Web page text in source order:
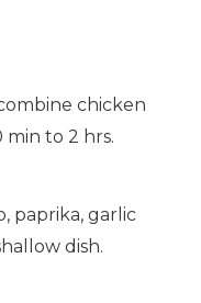
chicken
to 2 hrs.
paprika, garlic
dish.